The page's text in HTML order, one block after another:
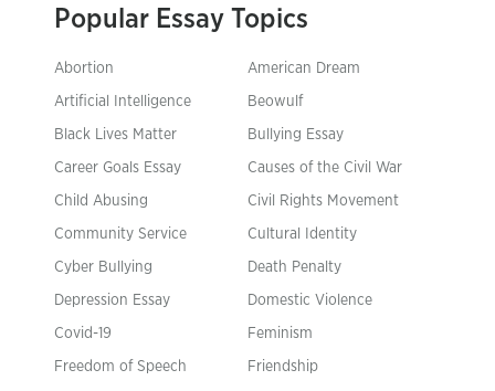
Popular Essay Topics
Abortion American Dream
Artificial Intelligence Beowulf
Black Lives Matter Bullying Essay
Career Goals Essay Causes of the Civil War
Child Abusing Civil Rights Movement
Community Service Cultural Identity
Cyber Bullying Death Penalty
Depression Essay Domestic Violence
Covid-19 Feminism
Freedom of Speech Friendship